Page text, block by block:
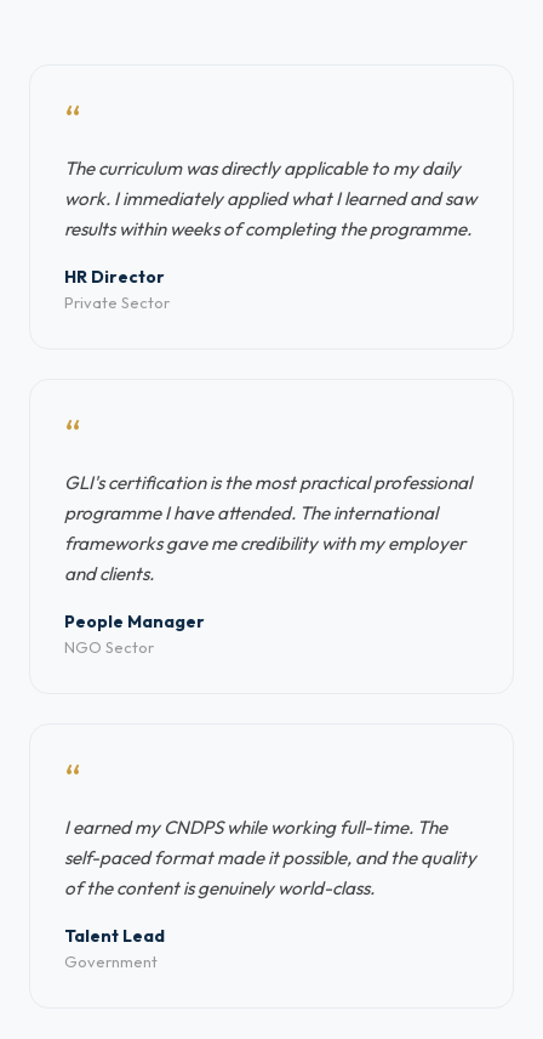
“
The curriculum was directly applicable to my daily
work. I immediately applied what I learned and saw
results within weeks of completing the programme.
HR Director
Private Sector
“
GLI's certification is the most practical professional
programme I have attended. The international
frameworks gave me credibility with my employer
and clients.
People Manager
NGO Sector
“
I earned my CNDPS while working full-time. The
self-paced format made it possible, and the quality
of the content is genuinely world-class.
Talent Lead
Government